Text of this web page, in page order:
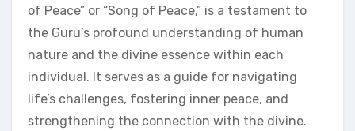
of Peace” or “Song of Peace,” is a testament to
the Guru’s profound understanding of human
nature and the divine essence within each
individual. It serves as a guide for navigating
life’s challenges, fostering inner peace, and
strengthening the connection with the divine.